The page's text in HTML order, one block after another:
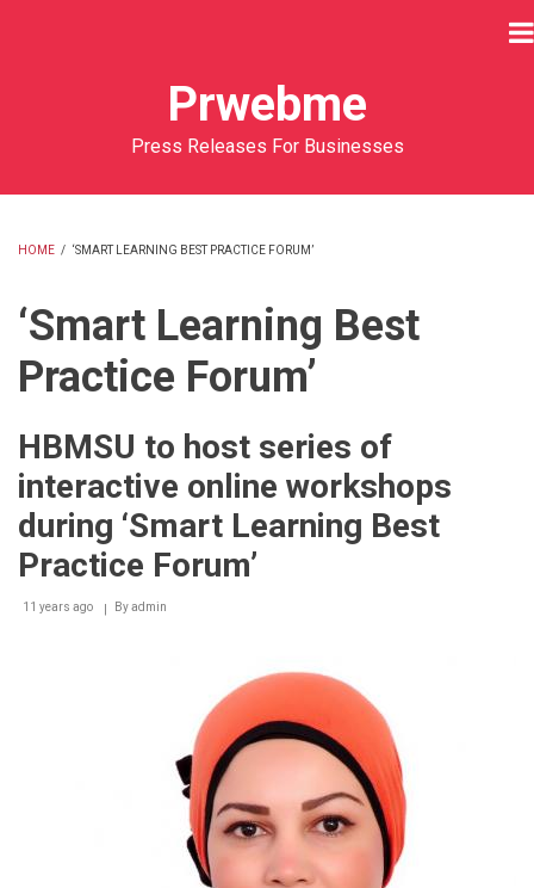
Prwebme
Press Releases For Businesses
HOME / ‘SMART LEARNING BEST PRACTICE FORUM’
‘Smart Learning Best
Practice Forum’
HBMSU to host series of
interactive online workshops
during ‘Smart Learning Best
Practice Forum’
11 years ago Byadmin